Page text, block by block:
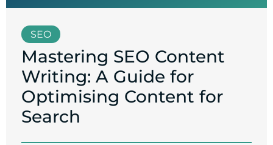
SEO
Mastering SEO Content
Writing: A Guide for
Optimising Content for
Search